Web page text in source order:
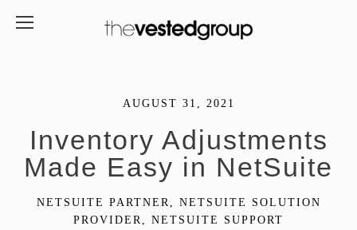
AUGUST 31, 2021
Inventory Adjustments
Made Easy in NetSuite
NETSUITE PARTNER, NETSUITE SOLUTION
PROVIDER, NETSUITE SUPPORT